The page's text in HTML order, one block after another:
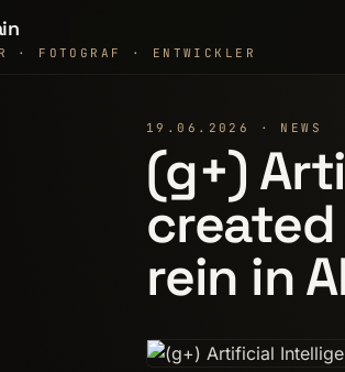
· FOTOGRAF · ENTWICKLER
19.06.2026 · NEWS
(g+)
rein in